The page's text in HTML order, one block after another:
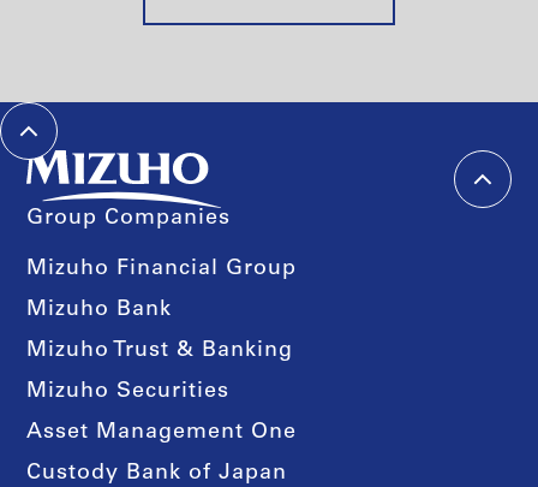
Group Companies
Mizuho Financial Group
Mizuho Bank
Mizuho Trust & Banking
Mizuho Securities
Asset Management One
Custody Bank of Japan